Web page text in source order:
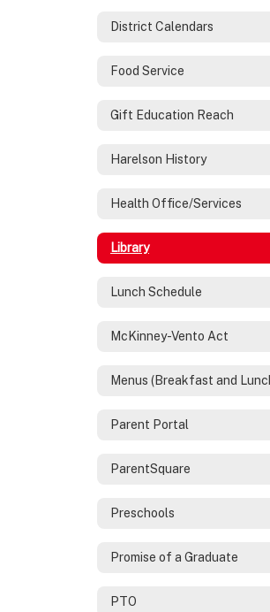
District Calendars
Food Service
Gift Education Reach
Harelson History
Health Office/Services
Library
Lunch Schedule
McKinney-Vento Act
Menus (Breakfast and
Parent Portal
ParentSquare
Preschools
Promise of a Graduate
PTO